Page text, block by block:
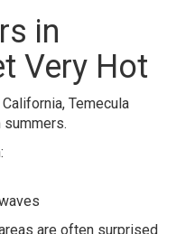
in
Very Hot
Temecula
are often surprised